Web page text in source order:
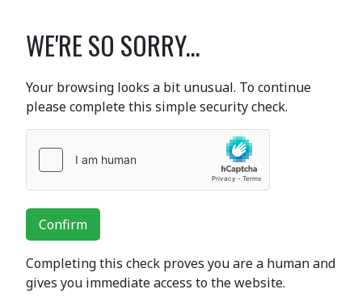
WE'RE SO SORRY...
Your browsing looks a bit unusual. To continue
please complete this simple security check.
Confirm
Completing this check proves you are a human and
gives you immediate access to the website.